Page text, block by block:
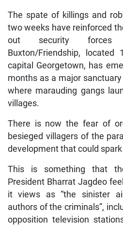
The spate of killings and
two weeks have reinforced
out security forces
Buxton/Friendship,
capital Georgetown, has
months as a major
where marauding gangs
villages.
There is now the fear of
besieged villagers of the
development that could
This is something that
President Bharrat Jagdeo
it views as “the sinister
authors of the criminals”,
opposition television